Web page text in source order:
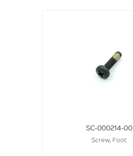
SC-000214-00
Screw, Foot